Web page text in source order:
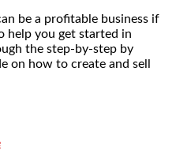
be a profitable business if
help you get started in
the step-by-step by
on how to create and sell